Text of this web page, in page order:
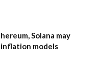
Solana may
models